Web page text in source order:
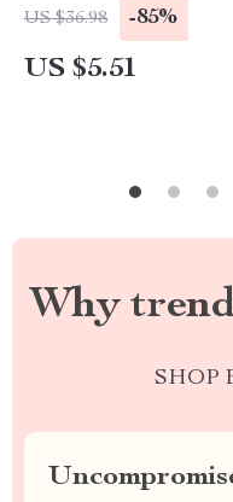
US $36.98 -85%
US $5.51
Why
SHOP